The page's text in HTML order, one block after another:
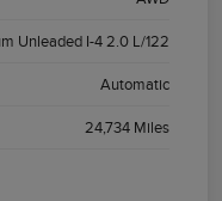
Unleaded I-4 2.0 L/122
Automatic
24,734 Miles